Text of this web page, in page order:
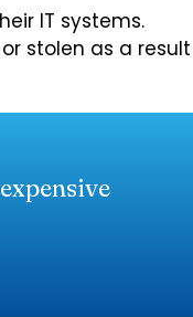
IT systems.
stolen as a result